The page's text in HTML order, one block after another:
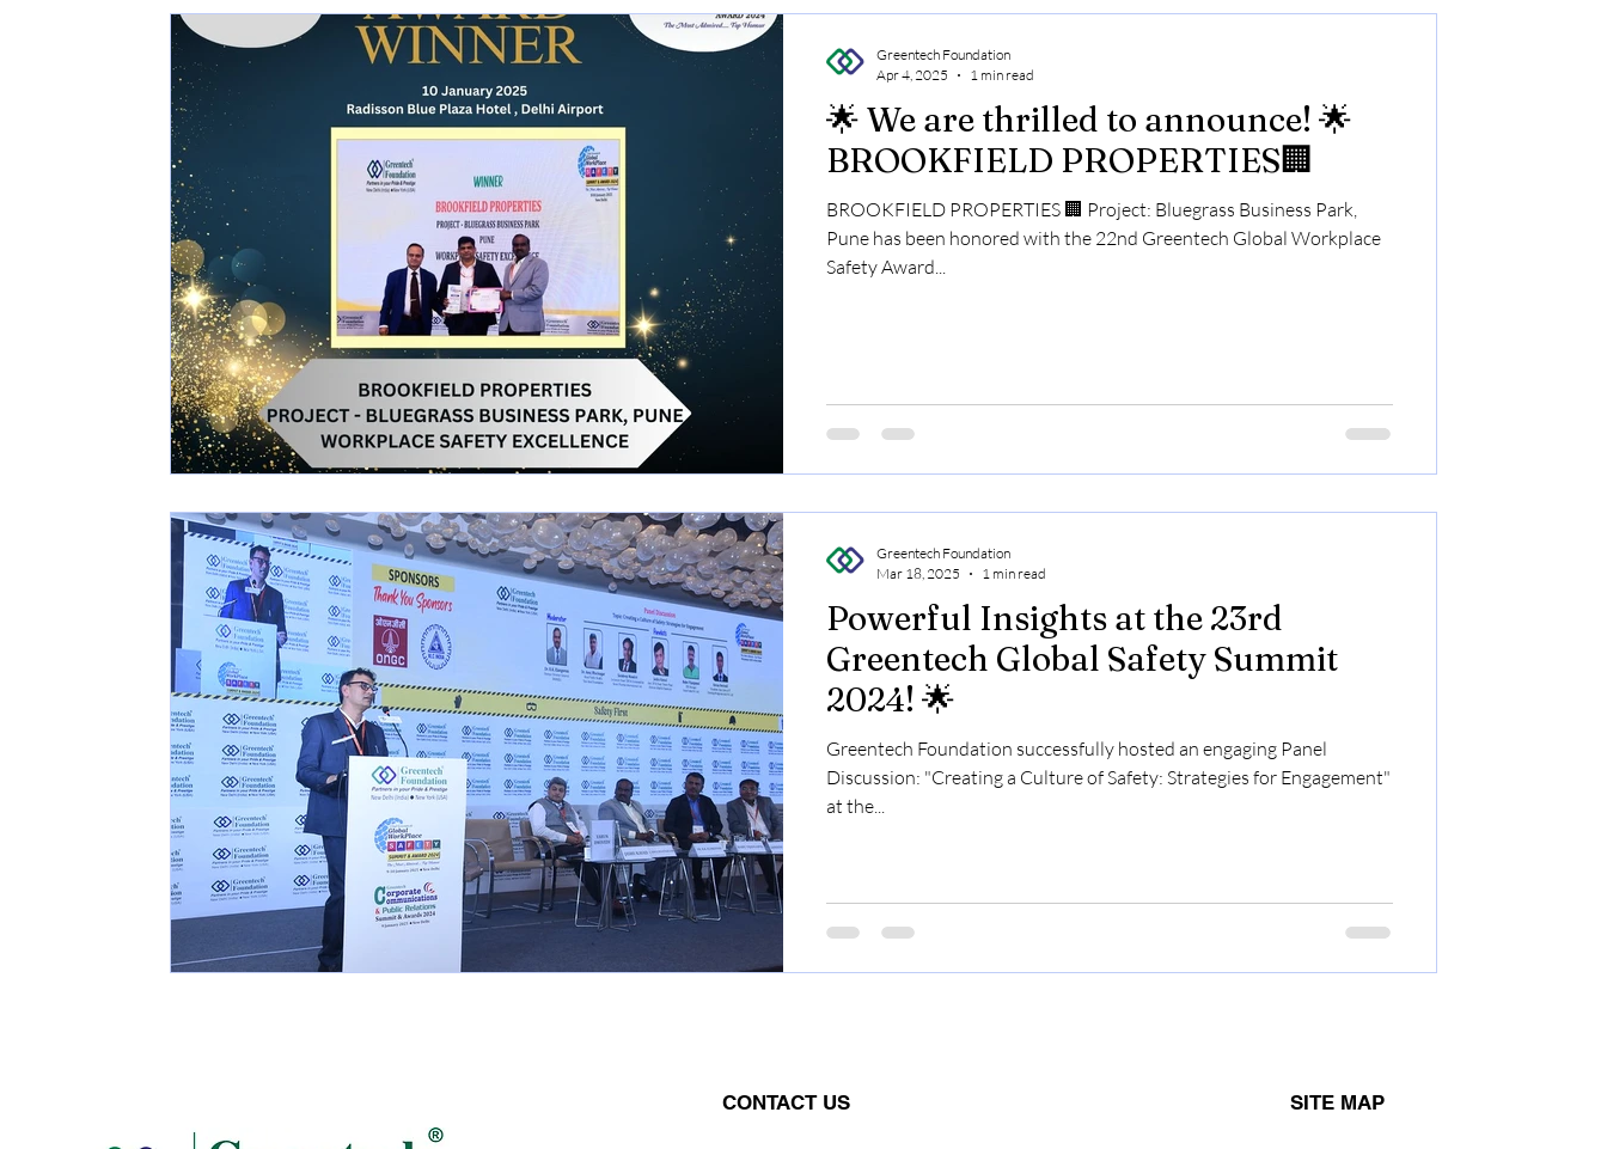
🌟 We are thrilled to announce! 🌟
BROOKFIELD PROPERTIES🏢
BROOKFIELD PROPERTIES 🏢 Project: Bluegrass Business Park,
Pune has been honored with the 22nd Greentech Global Workplace
Safety Award...
Greentech Foundation
Apr 4, 2025
1 min read
Powerful Insights at the 23rd
Greentech Global Safety Summit
2024! 🌟
Greentech Foundation successfully hosted an engaging Panel
Discussion: "Creating a Culture of Safety: Strategies for Engagement"
at the...
Greentech Foundation
Mar 18, 2025
1 min read
CONTACT US SITE MAP